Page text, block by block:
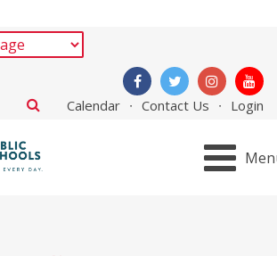
Calendar Contact Us Login